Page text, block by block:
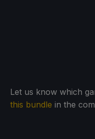
Let us know which
this bundle in the